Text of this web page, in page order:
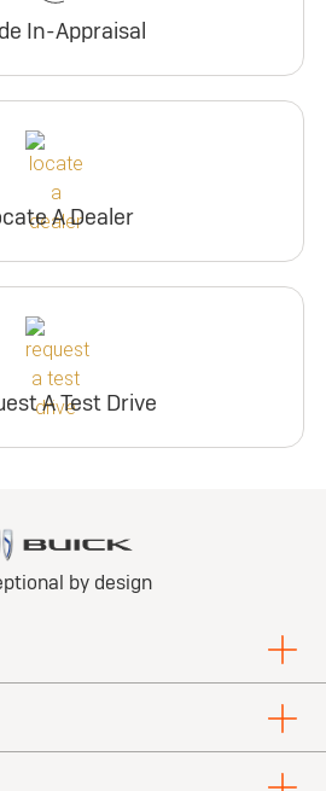
In-Appraisal
A Dealer
A Test Drive